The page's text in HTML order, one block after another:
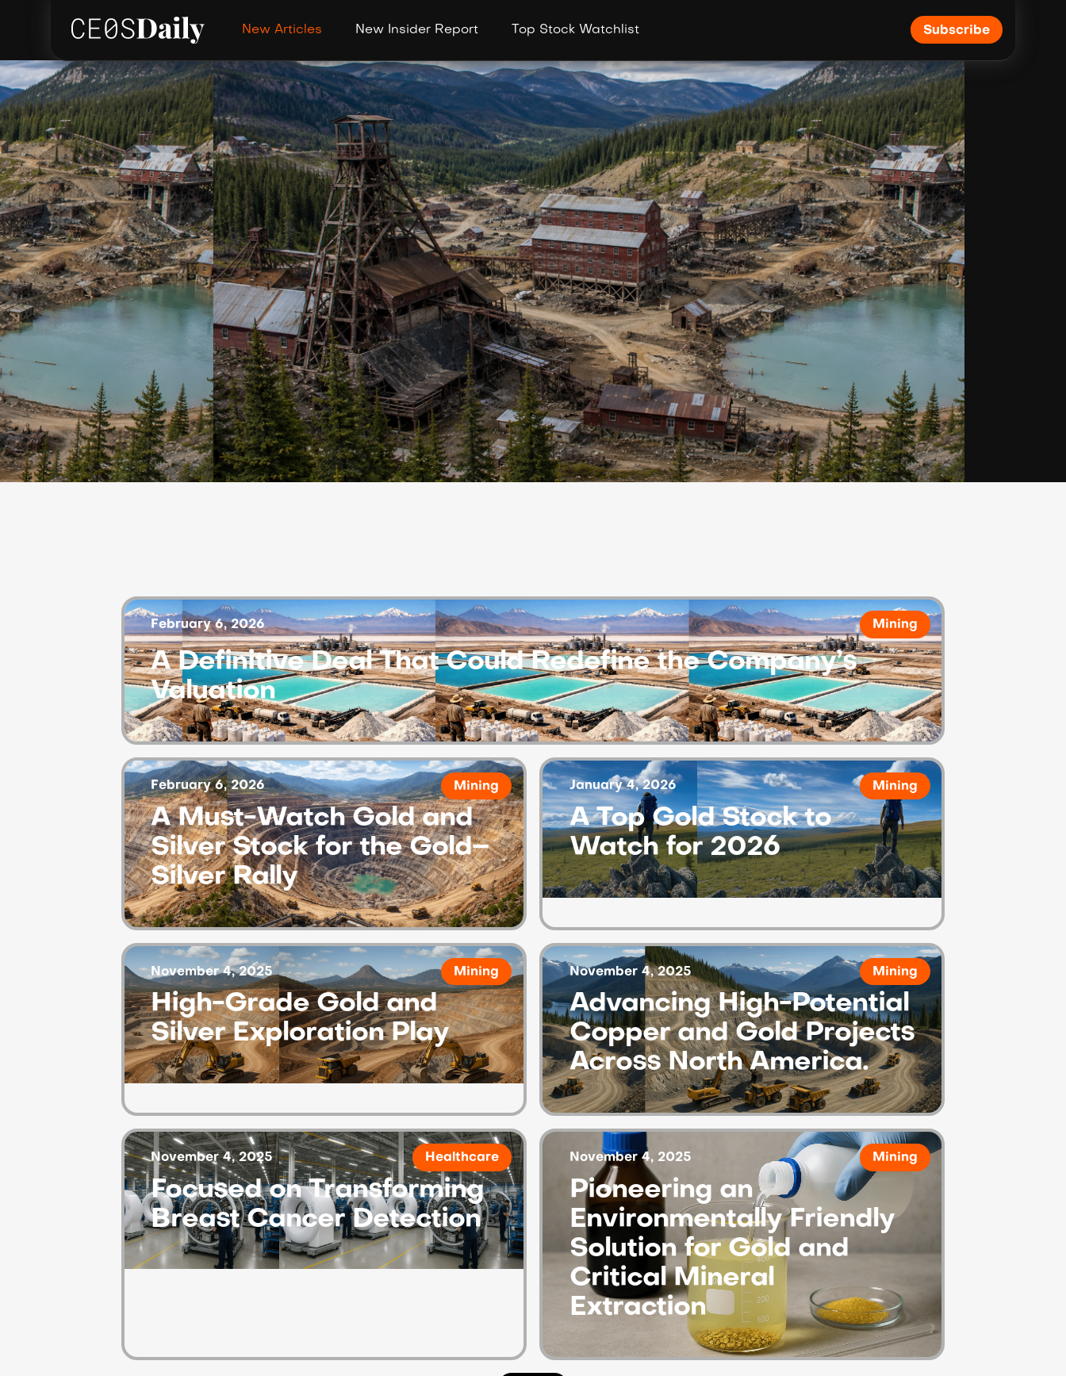
New Articles New Insider Report Top Stock Watchlist Subscribe
February 6, 2026
A Definitive Deal That Could Redefine the Company’s
Valuation
Mining
February 6, 2026
A Must-Watch Gold and
Silver Stock for the Gold–
Silver Rally
Mining January 4, 2026
A Top Gold Stock to
Watch for 2026
Mining
November 4, 2025
High-Grade Gold and
Silver Exploration Play
Mining November 4, 2025
Advancing High-Potential
Copper and Gold Projects
Across North America.
Mining
November 4, 2025
Focused on Transforming
Breast Cancer Detection
Healthcare November 4, 2025
Pioneering an
Environmentally Friendly
Solution for Gold and
Critical Mineral
Extraction
Mining